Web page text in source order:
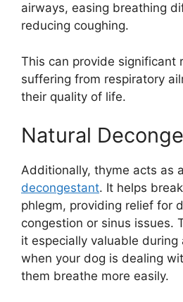
airways, easing breathing
reducing coughing.
This can provide significant
suffering from respiratory
their quality of life.
Natural
Additionally, thyme acts as a
decongestant. It helps
phlegm, providing relief for
congestion or sinus issues.
it especially valuable during
when your dog is dealing
them breathe more easily.